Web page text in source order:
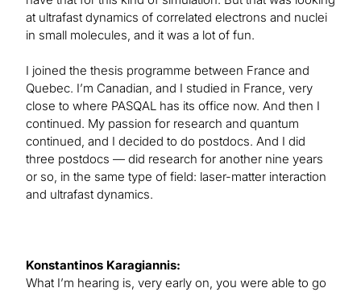
at ultrafast dynamics of correlated electrons and nuclei
in small molecules, and it was a lot of fun.
I joined the thesis programme between France and
Quebec. I’m Canadian, and I studied in France, very
close to where PASQAL has its office now. And then I
continued. My passion for research and quantum
continued, and I decided to do postdocs. And I did
three postdocs — did research for another nine years
or so, in the same type of field: laser-matter interaction
and ultrafast dynamics.
Konstantinos Karagiannis:
What I’m hearing is, very early on, you were able to go